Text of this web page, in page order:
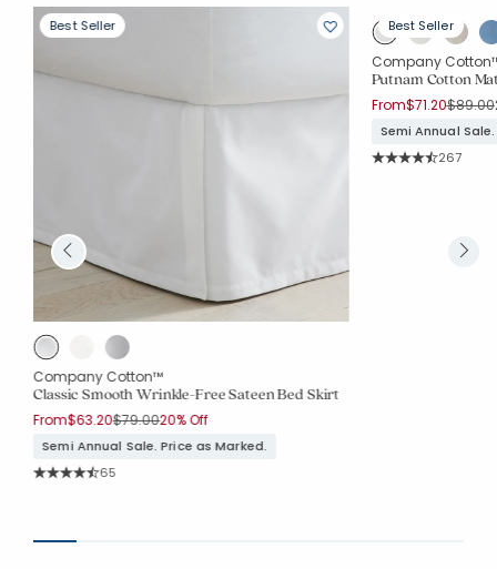
Best Seller
Company Cotton™
Classic Smooth Wrinkle-Free Sateen Bed Skirt
From$63.20Price reduced from
$79.00to
20% Off
Semi Annual Sale. Price as Marked.
Rating Count:
65
Best Seller
Company
Putnam Cotton
From$71.20Price
$89.00
Semi Annual
Rating
267